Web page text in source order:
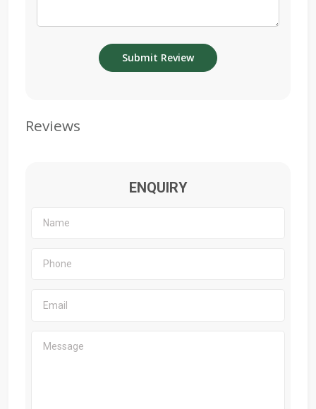
Reviews
ENQUIRY